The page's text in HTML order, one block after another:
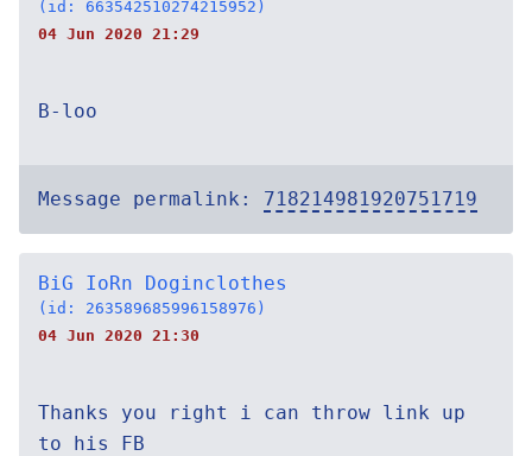
(id: 663542510274215952)
04 Jun 2020 21:29
B-loo
Message permalink: 718214981920751719
BiG IoRn Doginclothes
(id: 263589685996158976)
04 Jun 2020 21:30
Thanks you right i can throw link up
to his FB